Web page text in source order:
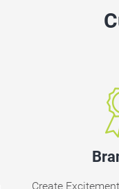
Create